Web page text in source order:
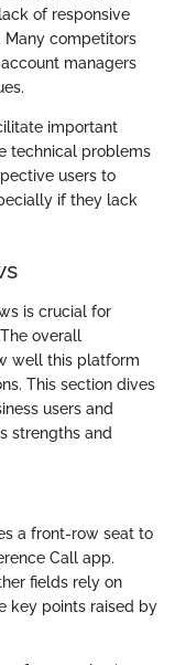
of responsive
Many competitors
managers
important
technical problems
users to
if they lack
is crucial for
overall
well this platform
This section dives
users and
strengths and
a front-row seat to
Call app.
fields rely on
key points raised by